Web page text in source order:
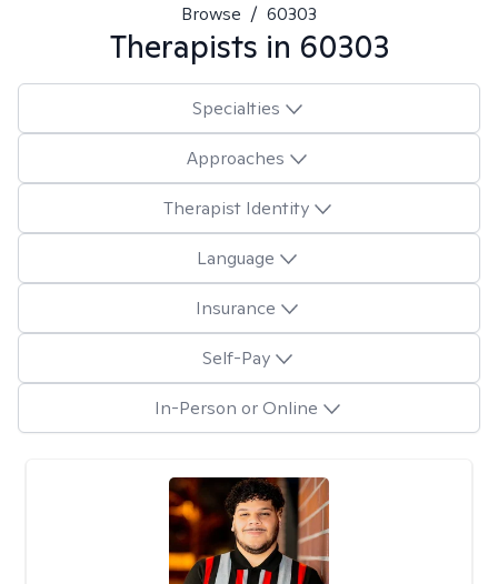
Browse / 60303
Therapists in 60303
Specialties
Approaches
Therapist Identity
Language
Insurance
Self-Pay
In-Person or Online